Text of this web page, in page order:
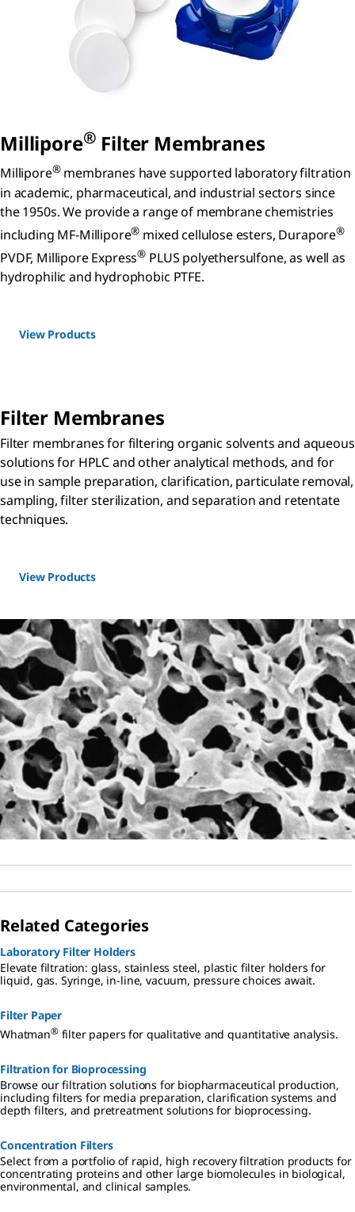
Millipore® Filter Membranes
Millipore®membranes have supported laboratory filtration
in academic, pharmaceutical, and industrial sectors since
the 1950s. We provide a range of membrane chemistries
including MF-Millipore® mixed cellulose esters, Durapore®
PVDF, Millipore Express® PLUS polyethersulfone, as well as
hydrophilic and hydrophobic PTFE.
View Products
Filter Membranes
Filter membranes for filtering organic solvents and aqueous
solutions for HPLC and other analytical methods, and for
use in sample preparation, clarification, particulate removal,
sampling, filter sterilization, and separation and retentate
techniques.
View Products
Related Categories
Laboratory Filter Holders
Elevate filtration: glass, stainless steel, plastic filter holders for
liquid, gas. Syringe, in-line, vacuum, pressure choices await.
Filter Paper
Whatman® filter papers for qualitative and quantitative analysis.
Filtration for Bioprocessing
Browse our filtration solutions for biopharmaceutical production,
including filters for media preparation, clarification systems and
depth filters, and pretreatment solutions for bioprocessing.
Concentration Filters
Select from a portfolio of rapid, high recovery filtration products for
concentrating proteins and other large biomolecules in biological,
environmental, and clinical samples.